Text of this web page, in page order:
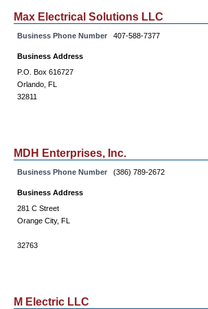
Max Electrical Solutions LLC
Business Phone Number 407-588-7377
Business Address
P.O. Box 616727
Orlando, FL
32811
MDH Enterprises, Inc.
Business Phone Number (386) 789-2672
Business Address
281 C Street
Orange City, FL
32763
M Electric LLC